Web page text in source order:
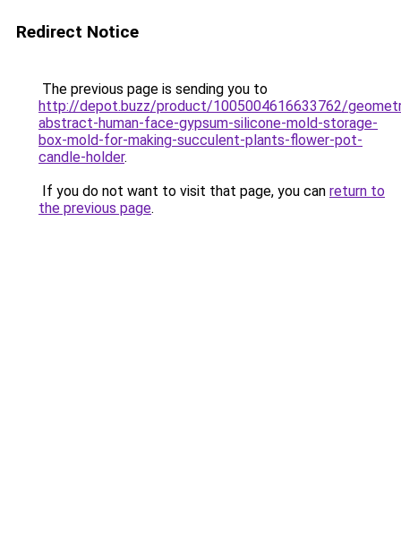
Redirect Notice
The previous page is sending you to
http://depot.buzz/product/1005004616633762/
abstract-human-face-gypsum-silicone-mold-storage-
box-mold-for-making-succulent-plants-flower-pot-
candle-holder.
If you do not want to visit that page, you can return to
the previous page.